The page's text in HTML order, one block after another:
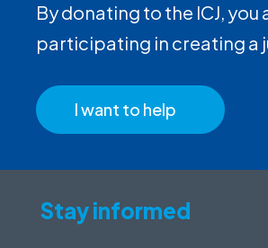
By donating to the ICJ, you
participating in creating a
I want to help
Stay informed